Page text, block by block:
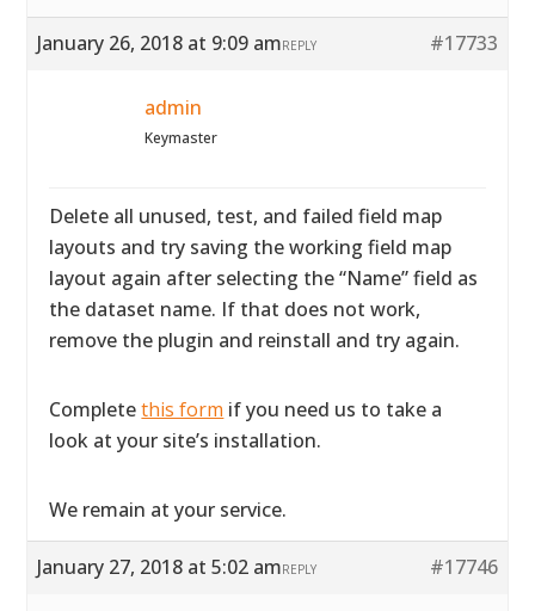
January 26, 2018 at 9:09 am #17733
REPLY
admin
Keymaster
Delete all unused, test, and failed field map
layouts and try saving the working field map
layout again after selecting the “Name” field as
the dataset name. If that does not work,
remove the plugin and reinstall and try again.
Completethis form if you need us to take a
look at your site’s installation.
We remain at your service.
January 27, 2018 at 5:02 am #17746
REPLY